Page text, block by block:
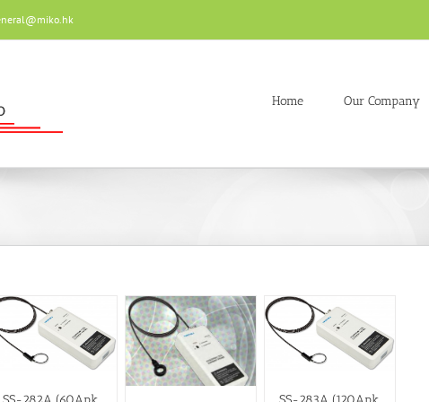
Home Our Company